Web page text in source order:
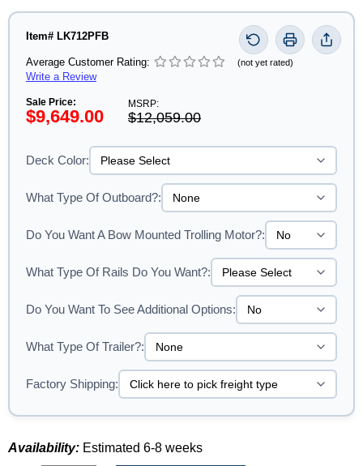
Item# LK712PFB
Average Customer Rating: (not yet rated)
Write a Review
Sale Price:
$9,649.00
MSRP:
$12,059.00
Deck Color:
What Type Of Outboard?:
Do You Want A Bow Mounted Trolling Motor?:
What Type Of Rails Do You Want?:
Do You Want To See Additional Options:
What Type Of Trailer?:
Factory Shipping:
Availability: Estimated 6-8 weeks